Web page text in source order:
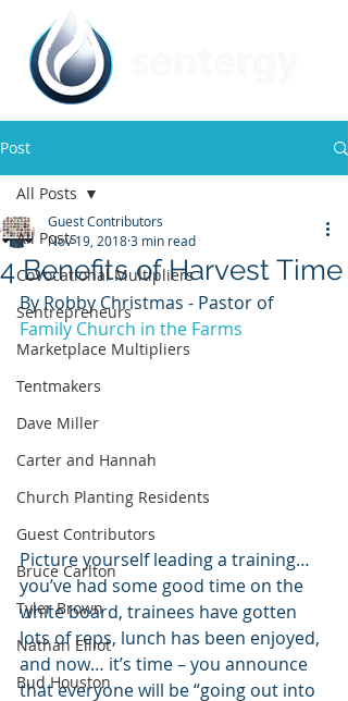
Post
All Posts
CoVocational Multipliers
Sentrepreneurs
Marketplace Multipliers
Tentmakers
Dave Miller
Carter and Hannah
Church Planting Residents
Guest Contributors
Bruce Carlton
Tyler Brown
Nathan Elliot
Bud Houston
All Posts
4 Benefits of Harvest Time
Guest Contributors
Nov 19, 20183 min read
By Robby Christmas - Pastor of
Family Church in the Farms
Picture yourself leading a training…
you’ve had some good time on the
white board, trainees have gotten
lots of reps, lunch has been enjoyed,
and now… it’s time – you announce
that everyone will be “going out into